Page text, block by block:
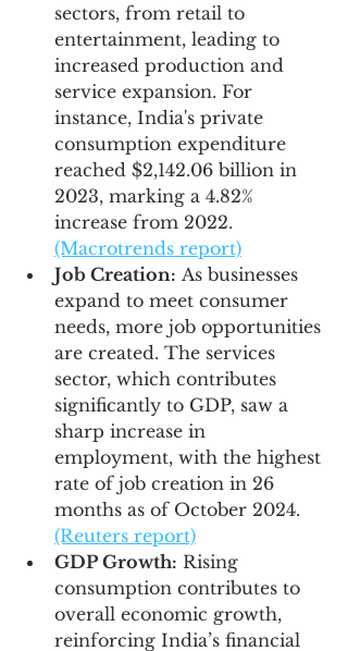
sectors, from retail to
entertainment, leading to
increased production and
service expansion. For
instance, India's private
consumption expenditure
reached $2,142.06 billion in
2023, marking a 4.82%
increase from 2022.
(Macrotrends report)
Job Creation: As businesses
expand to meet consumer
needs, more job opportunities
are created. The services
sector, which contributes
significantly to GDP, saw a
sharp increase in
employment, with the highest
rate of job creation in 26
months as of October 2024.
(Reuters report)
GDP Growth: Rising
consumption contributes to
overall economic growth,
reinforcing India’s financial